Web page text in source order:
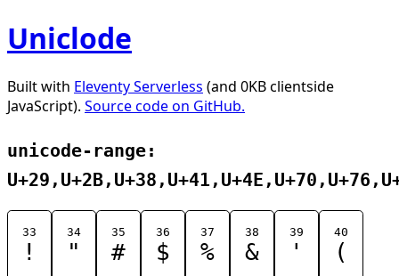
Uniclode
Built with Eleventy Serverless (and 0KB clientside
JavaScript). Source code on GitHub.
unicode-range:
33
!
34
"
35
#
36
$
37
%
38
&
39
'
40
(